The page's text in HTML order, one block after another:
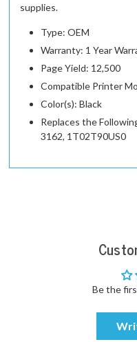
supplies.
Type: OEM
Warranty: 1 Year
Page Yield: 12,500
Compatible Printer
Color(s): Black
Replaces the
3162, 1T02T90US0
Be the